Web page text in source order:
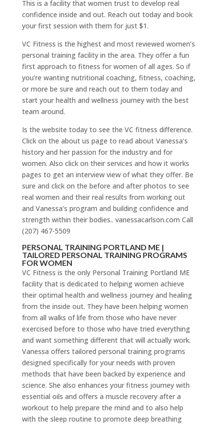
This is a facility that women trust to develop real
confidence inside and out. Reach out today and book
your first session with them for just $1.
VC Fitness is the highest and most reviewed women’s
personal training facility in the area. They offer a fun
first approach to fitness for women of all ages. So if
you’re wanting nutritional coaching, fitness, coaching,
or more be sure and reach out to them today and
start your health and wellness journey with the best
team around.
Is the website today to see the VC fitness difference.
Click on the about us page to read about Vanessa’s
history and her passion for the industry and for
women. Also click on their services and how it works
pages to get an interview view of what they offer. Be
sure and click on the before and after photos to see
real women and their real results from working out
and Vanessa’s program and building confidence and
strength within their bodies.. vanessacarlson.com Call
(207) 467-5509
PERSONAL TRAINING PORTLAND ME |
TAILORED PERSONAL TRAINING PROGRAMS
FOR WOMEN
VC Fitness is the only Personal Training Portland ME
facility that is dedicated to helping women achieve
their optimal health and wellness journey and healing
from the inside out. They have been helping women
from all walks of life from those who have never
exercised before to those who have tried everything
and want something different that will actually work.
Vanessa offers tailored personal training programs
designed specifically for your needs with proven
methods that have been backed by experience and
science. She also enhances your fitness journey with
essential oils and offers a muscle recovery after a
workout to help prepare the mind and to also help
with the sleep routine to promote deep breathing